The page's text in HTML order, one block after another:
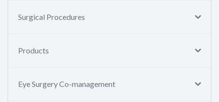
Surgical Procedures
Products
Eye Surgery Co-management